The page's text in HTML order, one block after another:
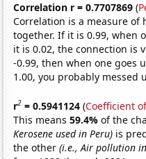
Correlation r = 0.7707869 (
Correlation is a measure of
together. If it is 0.99, when
it is 0.02, the connection is
-0.99, then when one goes
1.00, you probably
r2 = 0.5941124 (Coefficient
This means59.4%of the
Kerosene used in Peru) is
the other(i.e., Air pollution